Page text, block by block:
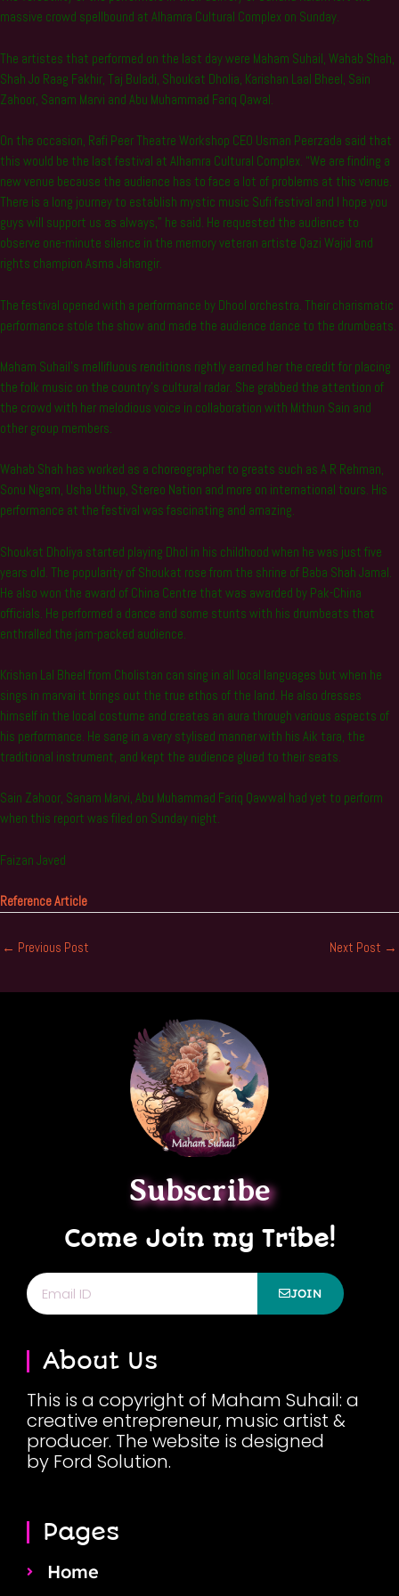
massive crowd spellbound at Alhamra Cultural Complex on Sunday.
The artistes that performed on the last day were Maham Suhail, Wahab Shah,
Shah Jo Raag Fakhir, Taj Buladi, Shoukat Dholia, Karishan Laal Bheel, Sain
Zahoor, Sanam Marvi and Abu Muhammad Fariq Qawal.
On the occasion, Rafi Peer Theatre Workshop CEO Usman Peerzada said that
this would be the last festival at Alhamra Cultural Complex. “We are finding a
new venue because the audience has to face a lot of problems at this venue.
There is a long journey to establish mystic music Sufi festival and I hope you
guys will support us as always,” he said. He requested the audience to
observe one-minute silence in the memory veteran artiste Qazi Wajid and
rights champion Asma Jahangir.
The festival opened with a performance by Dhool orchestra. Their charismatic
performance stole the show and made the audience dance to the drumbeats.
Maham Suhail’s mellifluous renditions rightly earned her the credit for placing
the folk music on the country’s cultural radar. She grabbed the attention of
the crowd with her melodious voice in collaboration with Mithun Sain and
other group members.
Wahab Shah has worked as a choreographer to greats such as A R Rehman,
Sonu Nigam, Usha Uthup, Stereo Nation and more on international tours. His
performance at the festival was fascinating and amazing.
Shoukat Dholiya started playing Dhol in his childhood when he was just five
years old. The popularity of Shoukat rose from the shrine of Baba Shah Jamal.
He also won the award of China Centre that was awarded by Pak-China
officials. He performed a dance and some stunts with his drumbeats that
enthralled the jam-packed audience.
Krishan Lal Bheel from Cholistan can sing in all local languages but when he
sings in marvai it brings out the true ethos of the land. He also dresses
himself in the local costume and creates an aura through various aspects of
his performance. He sang in a very stylised manner with his Aik tara, the
traditional instrument, and kept the audience glued to their seats.
Sain Zahoor, Sanam Marvi, Abu Muhammad Fariq Qawwal had yet to perform
when this report was filed on Sunday night.
Faizan Javed
Reference Article
← Previous Post Next Post →
Subscribe
Come Join my Tribe!
Email JOIN
About Us
This is a copyright of Maham Suhail: a
creative entrepreneur, music artist &
producer. The website is designed
by Ford Solution.
Pages
Home